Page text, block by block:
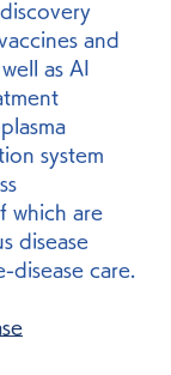
and
as AI
system
which are
disease
care.